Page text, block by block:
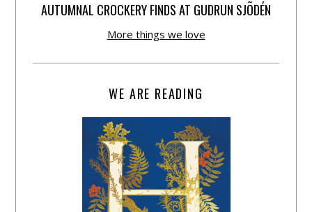
AUTUMNAL CROCKERY FINDS AT GUDRUN SJÕDÉN
More things we love
WE ARE READING